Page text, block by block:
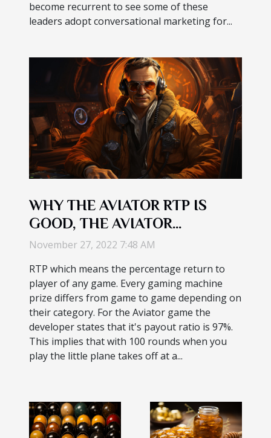
become recurrent to see some of these
leaders adopt conversational marketing for...
WHY THE AVIATOR RTP IS
GOOD, THE AVIATOR
ALGORITHM : HOW IT IN--
November 27, 2022 7:48 AM
RTP which means the percentage return to
player of any game. Every gaming machine
prize differs from game to game depending on
their category. For the Aviator game the
developer states that it's payout ratio is 97%.
This implies that with 100 rounds when you
play the little plane takes off at a...